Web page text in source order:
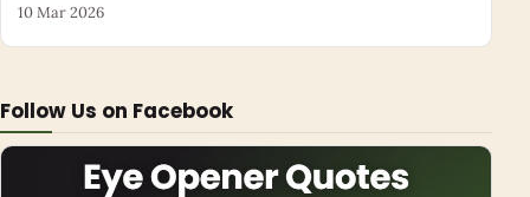
Follow Us on Facebook
10 Mar 2026